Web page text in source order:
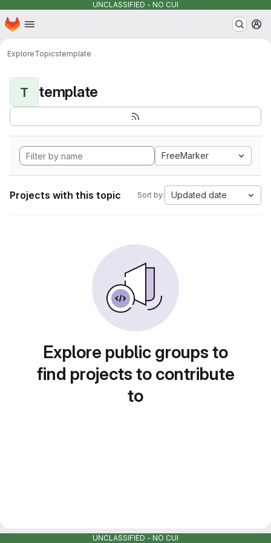
UNCLASSIFIED - NO CUI
Skip to main content
Homepage
ExploreTopicstemplate
T template
FreeMarker
Projects with this topic Sort by: Updated date
Explore public groups to
find projects to contribute
to
UNCLASSIFIED - NO CUI